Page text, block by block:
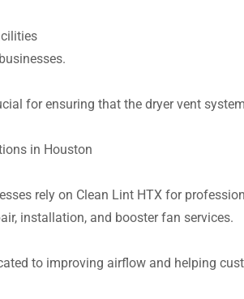
for ensuring that the dryer vent
in Houston
rely on Clean Lint HTX for
installation, and booster fan services.
to improving airflow and helping